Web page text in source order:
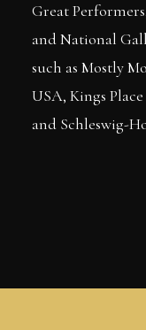
Great
and National
such as Mostly
USA, Kings
and Schleswig-